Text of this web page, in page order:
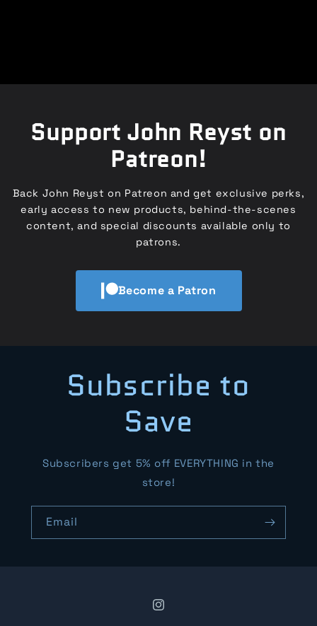
Support John Reyst on
Patreon!
Back John Reyst on Patreon and get exclusive perks,
early access to new products, behind-the-scenes
content, and special discounts available only to
patrons.
Become a Patron
Subscribe to
Save
Subscribers get 5% off EVERYTHING in the
store!
Email
Instagram